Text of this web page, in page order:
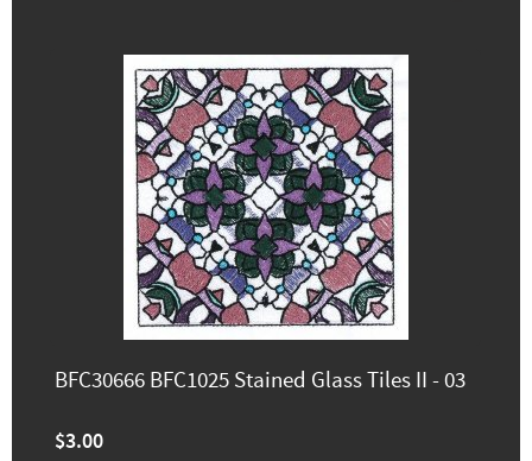
BFC30666 BFC1025 Stained Glass Tiles II - 03
$3.00